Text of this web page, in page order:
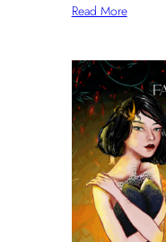
Read More